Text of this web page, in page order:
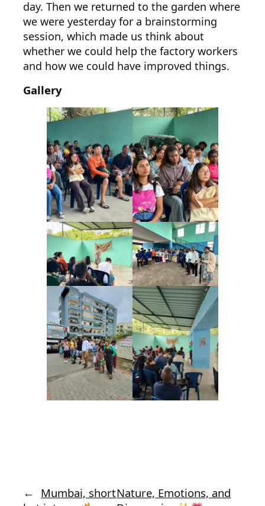
day. Then we returned to the garden where
we were yesterday for a brainstorming
session, which made us think about
whether we could help the factory workers
and how we could have improved things.
Gallery
← Mumbai, shortNature, Emotions, and